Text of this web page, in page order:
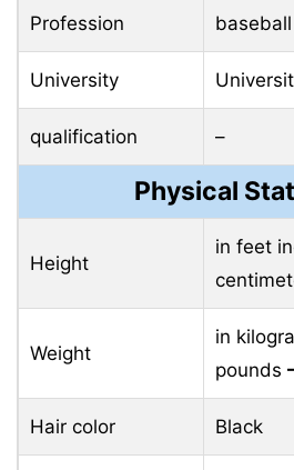
Profession
University
qualification –
Physical
Height
in feet
Weight
in
pounds
Hair color Black